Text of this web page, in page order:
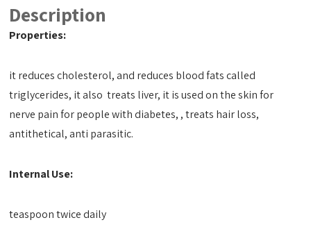
Description
Properties:
it reduces cholesterol, and reduces blood fats called
triglycerides, it also treats liver, it is used on the skin for
nerve pain for people with diabetes, , treats hair loss,
antithetical, anti parasitic.
Internal Use:
teaspoon twice daily